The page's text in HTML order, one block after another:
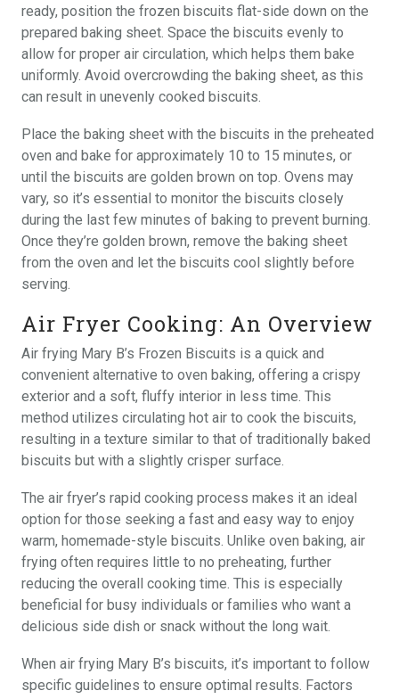
ready, position the frozen biscuits flat-side down on the
prepared baking sheet. Space the biscuits evenly to
allow for proper air circulation, which helps them bake
uniformly. Avoid overcrowding the baking sheet, as this
can result in unevenly cooked biscuits.
Place the baking sheet with the biscuits in the preheated
oven and bake for approximately 10 to 15 minutes, or
until the biscuits are golden brown on top. Ovens may
vary, so it’s essential to monitor the biscuits closely
during the last few minutes of baking to prevent burning.
Once they’re golden brown, remove the baking sheet
from the oven and let the biscuits cool slightly before
serving.
Air Fryer Cooking: An Overview
Air frying Mary B’s Frozen Biscuits is a quick and
convenient alternative to oven baking, offering a crispy
exterior and a soft, fluffy interior in less time. This
method utilizes circulating hot air to cook the biscuits,
resulting in a texture similar to that of traditionally baked
biscuits but with a slightly crisper surface.
The air fryer’s rapid cooking process makes it an ideal
option for those seeking a fast and easy way to enjoy
warm, homemade-style biscuits. Unlike oven baking, air
frying often requires little to no preheating, further
reducing the overall cooking time. This is especially
beneficial for busy individuals or families who want a
delicious side dish or snack without the long wait.
When air frying Mary B’s biscuits, it’s important to follow
specific guidelines to ensure optimal results. Factors